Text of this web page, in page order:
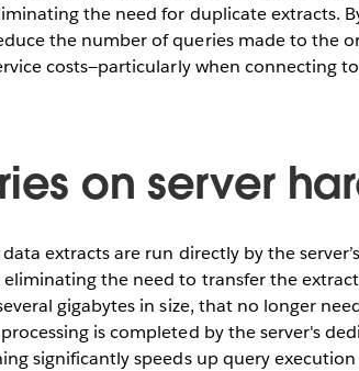
the need for duplicate extracts.
the number of queries made to the
costs—particularly when connecting
on server
extracts are run directly by the
the need to transfer the
gigabytes in size, that no longer
is completed by the server's
significantly speeds up query